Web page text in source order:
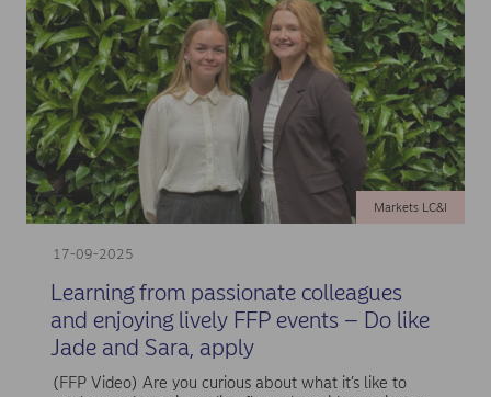
17-09-2025
Markets LC&I
Learning from passionate colleagues
and enjoying lively FFP events – Do like
Jade and Sara, apply
(FFP Video) Are you curious about what it’s like to